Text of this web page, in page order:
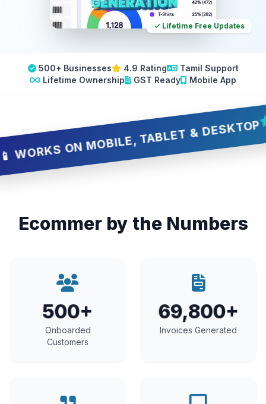
✓ Lifetime Free Updates
500+ Businesses 4.9 Rating
Tamil Support
Lifetime Ownership
GST Ready Mobile App
ON MOBILE, TABLET & DESKTOP
Ecommer by the Numbers
500+
Onboarded
Customers
69,800+
Invoices Generated